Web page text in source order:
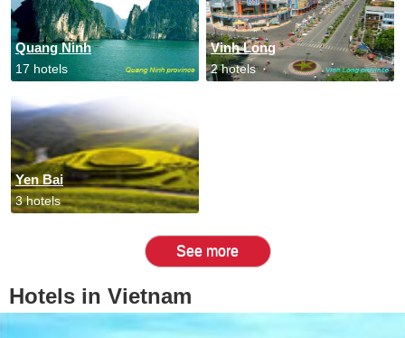
Quang Ninh
17 hotels
Vinh Long
2 hotels
Yen Bai
3 hotels
See more
Hotels in Vietnam